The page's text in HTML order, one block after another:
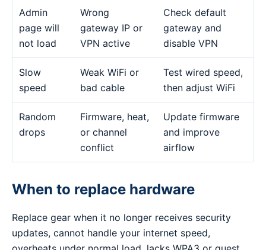
Admin
page will
not load
Wrong
gateway IP or
VPN active
Check default
gateway and
disable VPN
Slow
speed
Weak WiFi or
bad cable
Test wired speed,
then adjust WiFi
Random
drops
Firmware, heat,
or channel
conflict
Update firmware
and improve
airflow
When to replace hardware
Replace gear when it no longer receives security
updates, cannot handle your internet speed,